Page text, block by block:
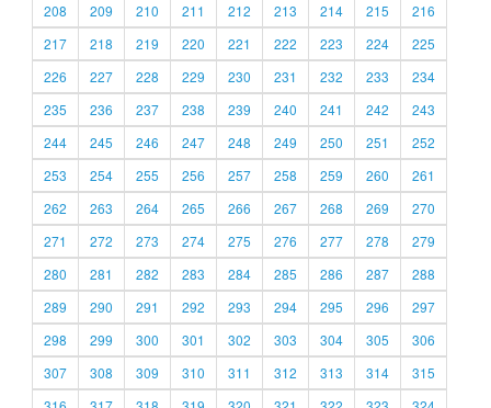
208
209 210 211 212 213 214 215
216
217
218 219 220 221 222 223 224
225
226
227 228 229 230 231 232 233
234
235
236 237 238 239 240 241 242
243
244
245 246 247 248 249 250 251
252
253
254 255 256 257 258 259 260
261
262
263 264 265 266 267 268 269
270
271
272 273 274 275 276 277 278
279
280
281 282 283 284 285 286 287
288
289
290 291 292 293 294 295 296
297
298
299 300 301 302 303 304 305
306
307
308 309 310 311 312 313 314
315